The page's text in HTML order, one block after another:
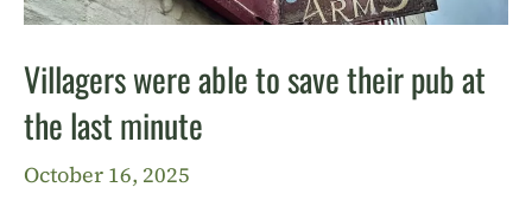
Villagers were able to save their pub at
the last minute
October 16, 2025